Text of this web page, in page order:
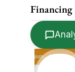
Financing